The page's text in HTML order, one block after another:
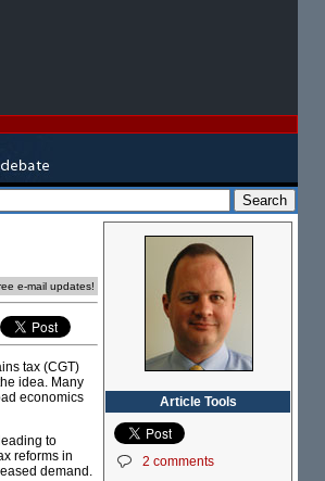
e-mail updates!
tax (CGT)
idea. Many
economics
to
reforms in
demand.
Article Tools
2 comments